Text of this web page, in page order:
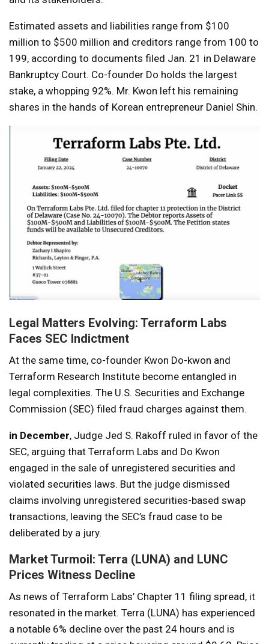
Estimated assets and liabilities range from $100
million to $500 million and creditors range from 100 to
199, according to documents filed Jan. 21 in Delaware
Bankruptcy Court. Co-founder Do holds the largest
stake, a whopping 92%. Mr. Kwon left his remaining
shares in the hands of Korean entrepreneur Daniel Shin.
Legal Matters Evolving: Terraform Labs
Faces SEC Indictment
At the same time, co-founder Kwon Do-kwon and
Terraform Research Institute become entangled in
legal complexities. The U.S. Securities and Exchange
Commission (SEC) filed fraud charges against them.
in December, Judge Jed S. Rakoff ruled in favor of the
SEC, arguing that Terraform Labs and Do Kwon
engaged in the sale of unregistered securities and
violated securities laws. But the judge dismissed
claims involving unregistered securities-based swap
transactions, leaving the SEC’s fraud case to be
deliberated by a jury.
Market Turmoil: Terra (LUNA) and LUNC
Prices Witness Decline
As news of Terraform Labs’ Chapter 11 filing spread, it
resonated in the market. Terra (LUNA) has experienced
a notable 6% decline over the past 24 hours and is